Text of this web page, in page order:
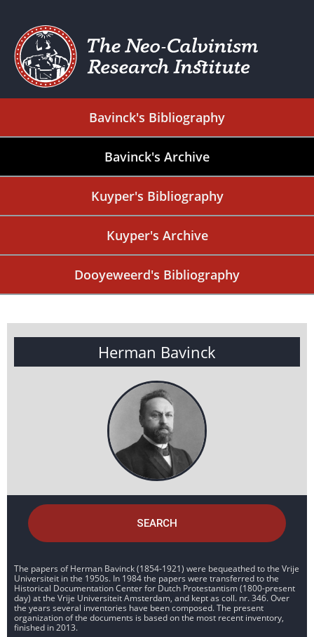
Bavinck's Bibliography
Bavinck's Archive
Kuyper's Bibliography
Kuyper's Archive
Dooyeweerd's Bibliography
Herman Bavinck
SEARCH
The papers of Herman Bavinck (1854-1921) were bequeathed to the Vrije
Universiteit in the 1950s. In 1984 the papers were transferred to the
Historical Documentation Center for Dutch Protestantism (1800-present
day) at the Vrije Universiteit Amsterdam, and kept as coll. nr. 346. Over
the years several inventories have been composed. The present
organization of the documents is based on the most recent inventory,
finished in 2013.